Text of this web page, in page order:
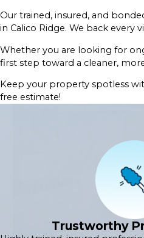
Our trained, insured, and
in Calico Ridge. We back every
Whether you are looking for
first step toward a cleaner,
Keep your property spotless
free estimate!
Trustworthy